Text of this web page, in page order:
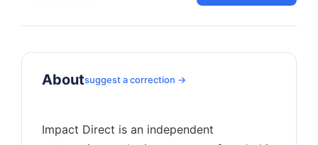
Aboutsuggest a correction →
Impact Direct is an independent